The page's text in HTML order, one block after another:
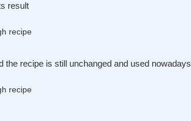
result
recipe is still unchanged and used nowadays